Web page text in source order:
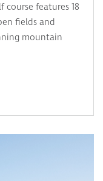
course features 18
fields and
mountain